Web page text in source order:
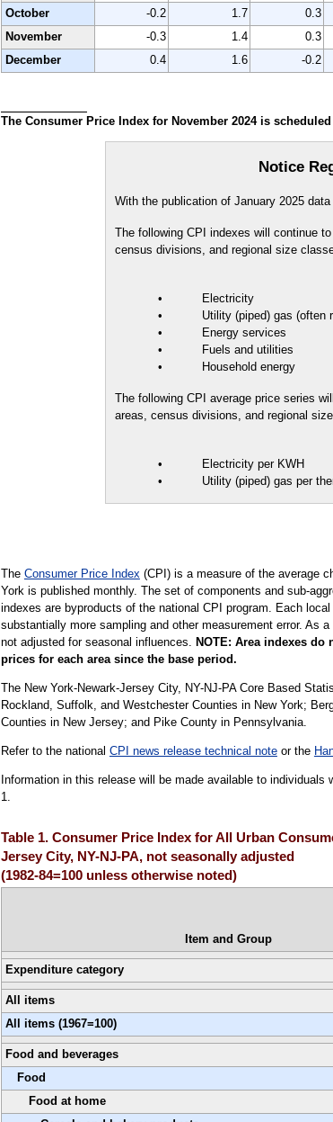
October
-0.2 1.7 0.3
November
-0.3 1.4 0.3
December
0.4 1.6 -0.2
The Consumer Price Index for November 2024 is
Notice
With the publication of January 2025
The following CPI indexes will continue
census divisions, and regional size
• Electricity
• Utility (piped) gas (often
• Energy services
• Fuels and utilities
• Household energy
The following CPI average price series
areas, census divisions, and regional
• Electricity per KWH
• Utility (piped) gas per
The Consumer Price Index (CPI) is a measure of the average
York is published monthly. The set of components and sub-
indexes are byproducts of the national CPI program. Each
substantially more sampling and other measurement error. As
not adjusted for seasonal influences.
NOTE: Area indexes
prices for each area since the base period.
The New York-Newark-Jersey City, NY-NJ-PA Core Based
Rockland, Suffolk, and Westchester Counties in New York;
Counties in New Jersey; and Pike County in Pennsylvania.
Refer to the national CPI news release technical noteor the
Information in this release will be made available to
1.
Table 1. Consumer Price Index for All Urban
Jersey City, NY-NJ-PA, not seasonally adjusted
(1982-84=100 unless otherwise noted)
Item and Group
Expenditure category
All items
All items (1967=100)
Food and beverages
Food
Food at home